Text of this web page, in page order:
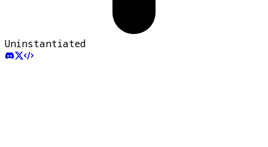
Uninstantiated